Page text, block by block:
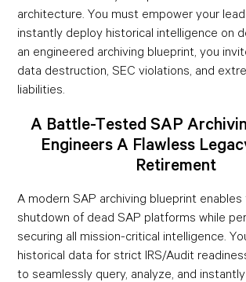
architecture. You must empower your
instantly deploy historical intelligence on
an engineered archiving blueprint, you
data destruction, SEC violations, and
liabilities.
A Battle-Tested SAP
Engineers A Flawless
Retirement
A modern SAP archiving blueprint
shutdown of dead SAP platforms while
securing all mission-critical intelligence.
historical data for strict IRS/Audit
to seamlessly query, analyze, and